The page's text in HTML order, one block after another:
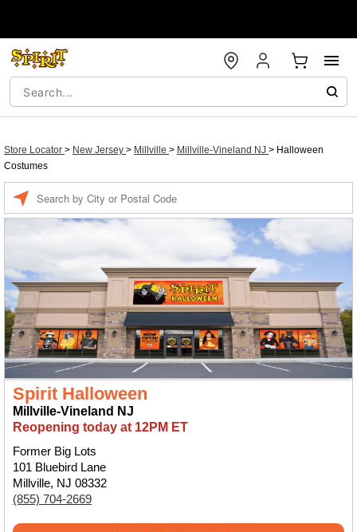
Store Locator > New Jersey > Millville > Millville-Vineland NJ > Halloween
Costumes
Spirit Halloween
Millville-Vineland NJ
Reopening today at 12PM ET
Former Big Lots
101 Bluebird Lane
Millville, NJ 08332
(855) 704-2669